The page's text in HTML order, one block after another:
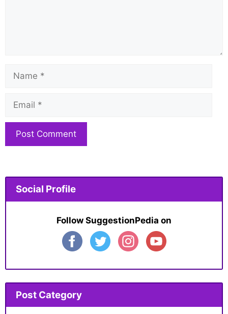
Social Profile
Follow SuggestionPedia on
Post Category